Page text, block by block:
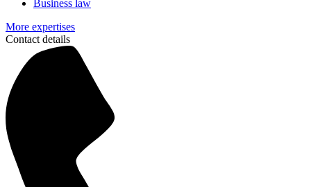
Business law
More expertises
Contact details